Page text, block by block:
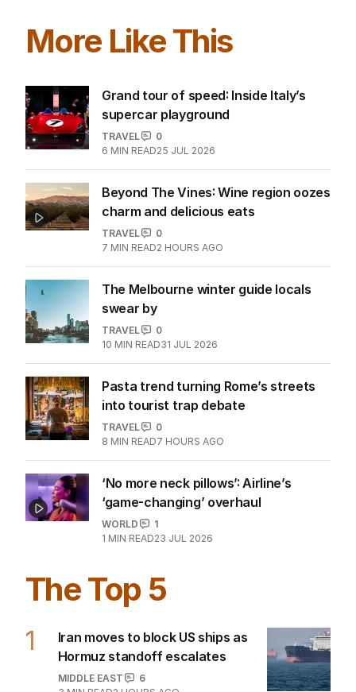
More Like This
Grand tour of speed: Inside Italy’s
supercar playground
TRAVEL
0
6 MIN READ25 JUL 2026
Beyond The Vines: Wine region oozes
charm and delicious eats
TRAVEL
0
7 MIN READ2 HOURS AGO
The Melbourne winter guide locals
swear by
TRAVEL
0
10 MIN READ31 JUL 2026
Pasta trend turning Rome’s streets
into tourist trap debate
TRAVEL
0
8 MIN READ7 HOURS AGO
‘No more neck pillows’: Airline’s
‘game-changing’ overhaul
WORLD
1
1 MIN READ23 JUL 2026
The Top 5
1
Iran moves to block US ships as
Hormuz standoff escalates
MIDDLE EAST
6